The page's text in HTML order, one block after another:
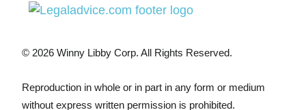
© 2026 Winny Libby Corp. All Rights Reserved.
Reproduction in whole or in part in any form or medium
without express written permission is prohibited.